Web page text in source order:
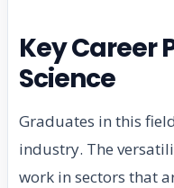
Key Career
Science
Graduates in this
industry. The
work in sectors that